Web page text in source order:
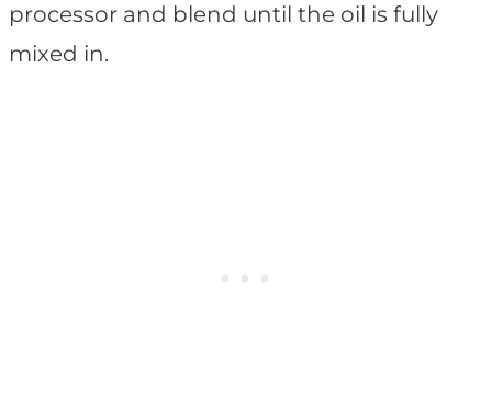
processor and blend until the oil is fully
mixed in.